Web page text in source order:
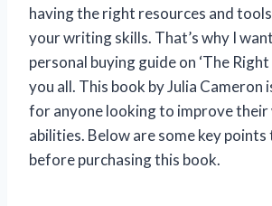
having the right resources and
your writing skills. That’s why I
personal buying guide on ‘The
you all. This book by Julia Cameron
for anyone looking to improve
abilities. Below are some key
before purchasing this book.